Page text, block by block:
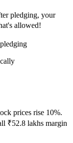
pledging, your
allowed!
prices rise 10%.
₹52.8 lakhs margin